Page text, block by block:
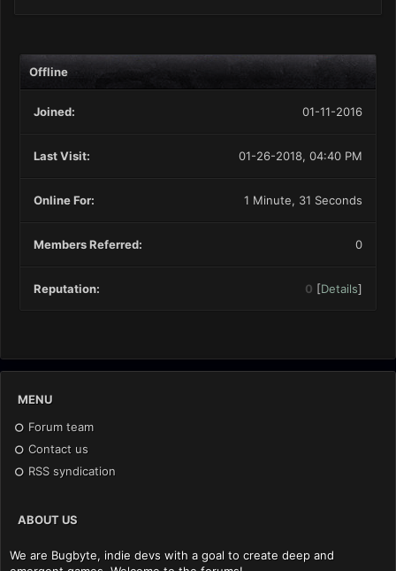
Offline
Joined: 01-11-2016
Last Visit: 01-26-2018, 04:40 PM
Online For: 1 Minute, 31 Seconds
Members Referred: 0
Reputation: 0 [Details]
MENU
Forum team
Contact us
RSS syndication
ABOUT US
We are Bugbyte, indie devs with a goal to create deep and